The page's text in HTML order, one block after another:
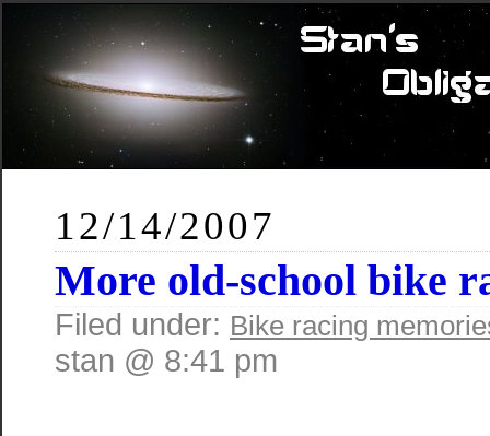
12/14/2007
More old-school bike
Filed under: Bike racing
stan @ 8:41 pm